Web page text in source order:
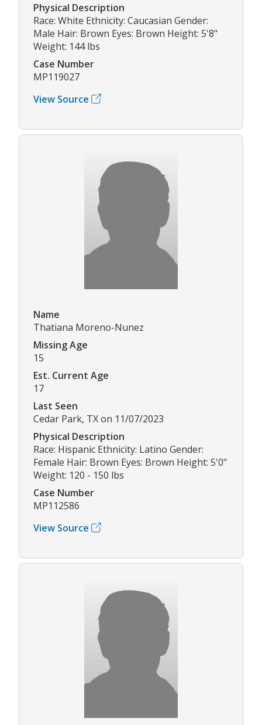
Physical Description
Race: White Ethnicity: Caucasian Gender:
Male Hair: Brown Eyes: Brown Height: 5'8"
Weight: 144 lbs
Case Number
MP119027
View Source
Name
Thatiana Moreno-Nunez
Missing Age
15
Est. Current Age
17
Last Seen
Cedar Park, TX on 11/07/2023
Physical Description
Race: Hispanic Ethnicity: Latino Gender:
Female Hair: Brown Eyes: Brown Height: 5'0"
Weight: 120 - 150 lbs
Case Number
MP112586
View Source